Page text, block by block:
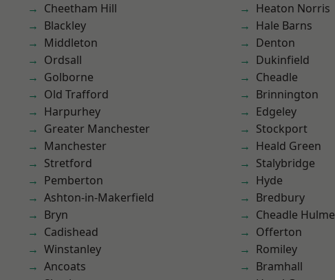
Cheetham Hill
Blackley
Middleton
Ordsall
Golborne
Old Trafford
Harpurhey
Greater Manchester
Manchester
Stretford
Pemberton
Ashton-in-Makerfield
Bryn
Cadishead
Winstanley
Ancoats
Heaton Norris
Hale Barns
Denton
Dukinfield
Cheadle
Brinnington
Edgeley
Stockport
Heald Green
Stalybridge
Hyde
Bredbury
Cheadle Hulme
Offerton
Romiley
Bramhall